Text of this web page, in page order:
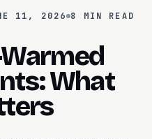
11, 2026 8 MIN READ
What